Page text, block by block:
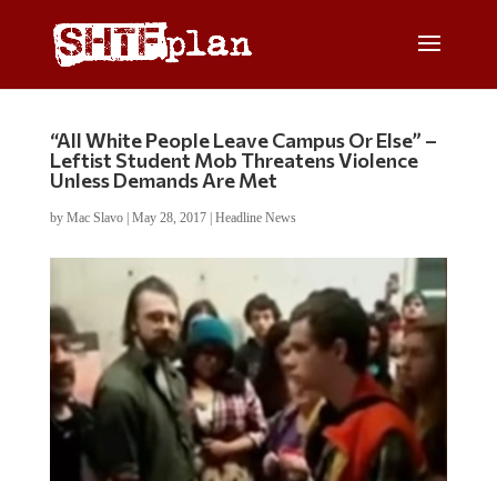
“All White People Leave Campus Or Else” –
Leftist Student Mob Threatens Violence
Unless Demands Are Met
by Mac Slavo| May 28, 2017| Headline News